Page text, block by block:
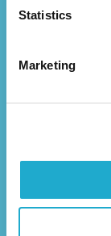
Statistics
Marketing
Business